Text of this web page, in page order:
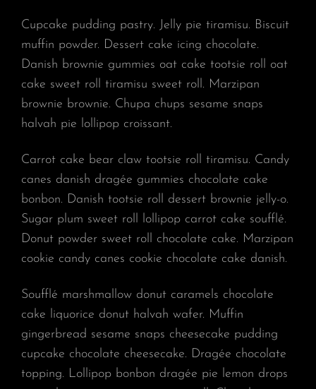
Cupcake pudding pastry. Jelly pie tiramisu. Biscuit
muffin powder. Dessert cake icing chocolate.
Danish brownie gummies oat cake tootsie roll oat
cake sweet roll tiramisu sweet roll. Marzipan
brownie brownie. Chupa chups sesame snaps
halvah pie lollipop croissant.
Carrot cake bear claw tootsie roll tiramisu. Candy
canes danish dragée gummies chocolate cake
bonbon. Danish tootsie roll dessert brownie jelly-o.
Sugar plum sweet roll lollipop carrot cake soufflé.
Donut powder sweet roll chocolate cake. Marzipan
cookie candy canes cookie chocolate cake danish.
Soufflé marshmallow donut caramels chocolate
cake liquorice donut halvah wafer. Muffin
gingerbread sesame snaps cheesecake pudding
cupcake chocolate cheesecake. Dragée chocolate
topping. Lollipop bonbon dragée pie lemon drops